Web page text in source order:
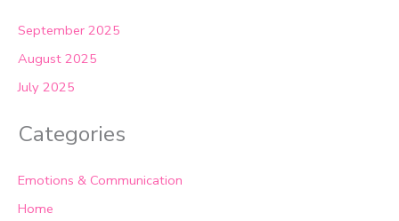
September 2025
August 2025
July 2025
Categories
Emotions & Communication
Home